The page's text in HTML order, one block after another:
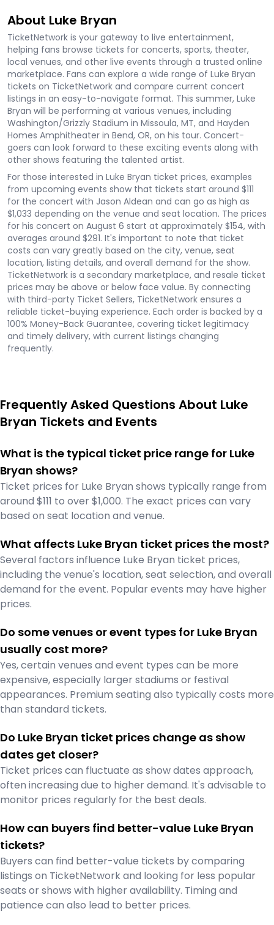
About Luke Bryan
TicketNetwork is your gateway to live entertainment,
helping fans browse tickets for concerts, sports, theater,
local venues, and other live events through a trusted online
marketplace. Fans can explore a wide range of Luke Bryan
tickets on TicketNetwork and compare current concert
listings in an easy-to-navigate format. This summer, Luke
Bryan will be performing at various venues, including
Washington/Grizzly Stadium in Missoula, MT, and Hayden
Homes Amphitheater in Bend, OR, on his tour. Concert-
goers can look forward to these exciting events along with
other shows featuring the talented artist.
For those interested in Luke Bryan ticket prices, examples
from upcoming events show that tickets start around $111
for the concert with Jason Aldean and can go as high as
$1,033 depending on the venue and seat location. The prices
for his concert on August 6 start at approximately $154, with
averages around $291. It's important to note that ticket
costs can vary greatly based on the city, venue, seat
location, listing details, and overall demand for the show.
TicketNetwork is a secondary marketplace, and resale ticket
prices may be above or below face value. By connecting
with third-party Ticket Sellers, TicketNetwork ensures a
reliable ticket-buying experience. Each order is backed by a
100% Money-Back Guarantee, covering ticket legitimacy
and timely delivery, with current listings changing
frequently.
Frequently Asked Questions About Luke
Bryan Tickets and Events
What is the typical ticket price range for Luke
Bryan shows?
Ticket prices for Luke Bryan shows typically range from
around $111 to over $1,000. The exact prices can vary
based on seat location and venue.
What affects Luke Bryan ticket prices the most?
Several factors influence Luke Bryan ticket prices,
including the venue's location, seat selection, and overall
demand for the event. Popular events may have higher
prices.
Do some venues or event types for Luke Bryan
usually cost more?
Yes, certain venues and event types can be more
expensive, especially larger stadiums or festival
appearances. Premium seating also typically costs more
than standard tickets.
Do Luke Bryan ticket prices change as show
dates get closer?
Ticket prices can fluctuate as show dates approach,
often increasing due to higher demand. It's advisable to
monitor prices regularly for the best deals.
How can buyers find better-value Luke Bryan
tickets?
Buyers can find better-value tickets by comparing
listings on TicketNetwork and looking for less popular
seats or shows with higher availability. Timing and
patience can also lead to better prices.